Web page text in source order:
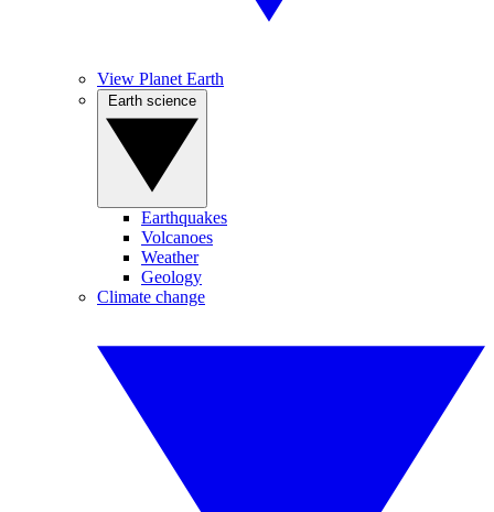
View Planet Earth
Earthquakes
Volcanoes
Weather
Geology
Climate change